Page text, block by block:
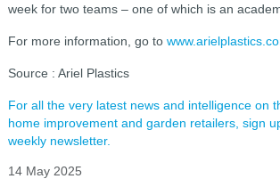
week for two teams – one of which is an
For more information, go to
Source : Ariel Plastics
For all the very latest news and intelligence on
home improvement and garden retailers, sign
weekly newsletter.
14 May 2025